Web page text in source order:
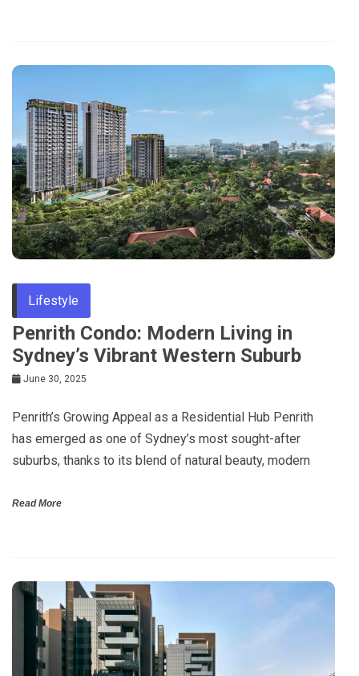
Lifestyle
Penrith Condo: Modern Living in
Sydney’s Vibrant Western Suburb
June 30, 2025
Penrith’s Growing Appeal as a Residential Hub Penrith
has emerged as one of Sydney’s most sought-after
suburbs, thanks to its blend of natural beauty, modern
Read More